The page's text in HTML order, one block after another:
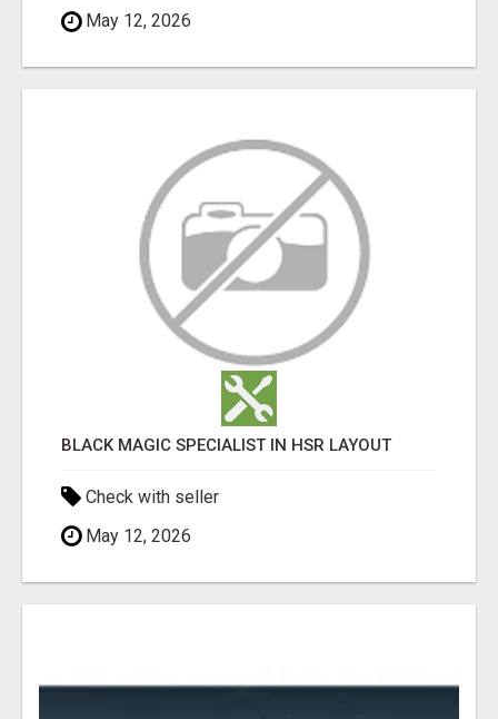
May 12, 2026
BLACK MAGIC SPECIALIST IN HSR LAYOUT
Check with seller
May 12, 2026